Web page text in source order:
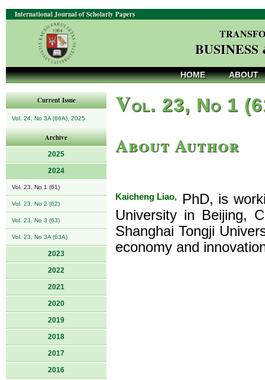
International Journal of Scholarly Papers
HOME ABOUT
Current Issue
Vol. 24, No 3A (66A), 2025
Archive
2025
2024
Vol. 23, No 1 (61)
Vol. 23, No 2 (62)
Vol. 23, No 3 (63)
Vol. 23, No 3A (63A)
2023
2022
2021
2020
2019
2018
2017
2016
Vol. 23, No 1
About Author
Kaicheng Liao,
PhD, is
University in Beijing,
Shanghai Tongji
economy and